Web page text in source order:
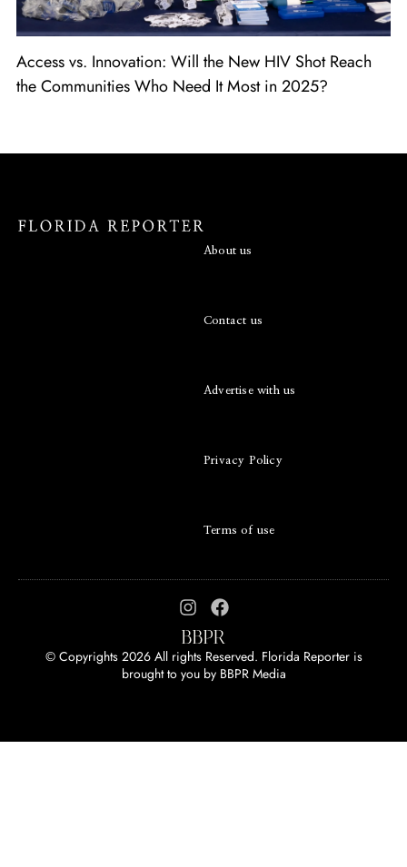
Access vs. Innovation: Will the New HIV Shot Reach
the Communities Who Need It Most in 2025?
About us
Contact us
Advertise with us
Privacy Policy
Terms of use
© Copyrights 2026 All rights Reserved. Florida Reporter is
brought to you by BBPR Media